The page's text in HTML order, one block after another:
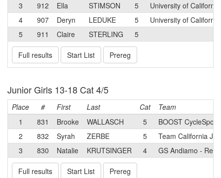
3
912 Ella STIMSON 5
University of
4
907 Deryn LEDUKE 5
University of
5
911 Claire STERLING 5
Full results Start List Prereg
Junior Girls 13-18 Cat 4/5
Place # First Last Cat
Team
1
831 Brooke WALLASCH 5
BOOST
2
832 Syrah ZERBE 5
Team California
3
830 Natalie KRUTSINGER 4 GS Andiamo -
Full results Start List Prereg